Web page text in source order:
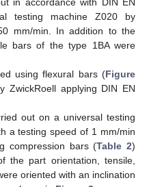
testing machine Z020 by
mm/min. In addition to the
bars of the type 1BA were
using flexural bars (Figure
applying DIN EN
out on a universal testing
a testing speed of 1 mm/min
compression bars (Table 2)
the part orientation, tensile,
oriented with an inclination